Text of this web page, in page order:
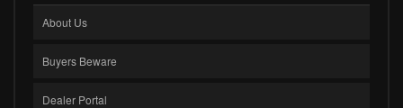
About Us
Buyers Beware
Dealer Portal